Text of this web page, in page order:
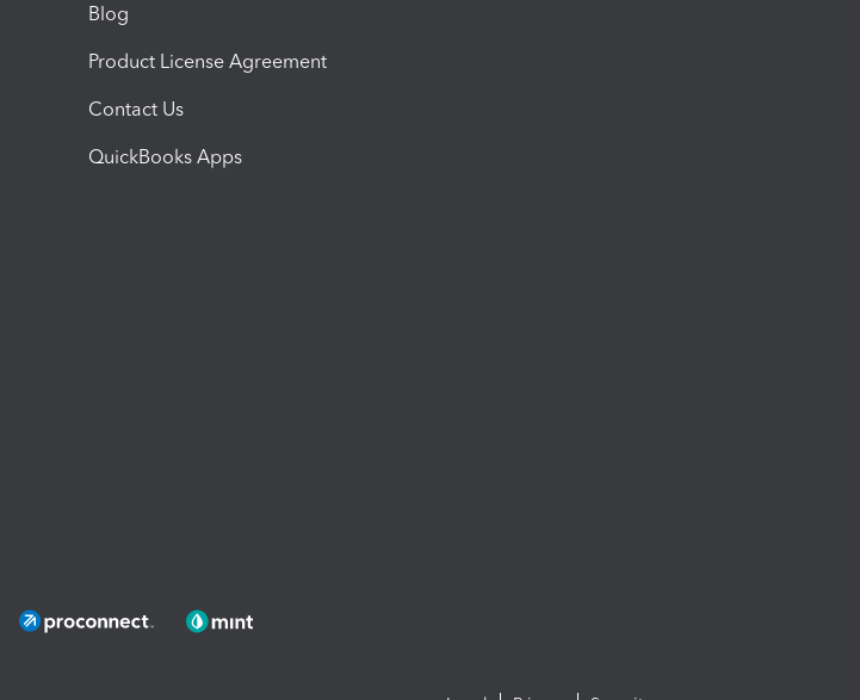
Blog
Product License Agreement
Contact Us
QuickBooks Apps